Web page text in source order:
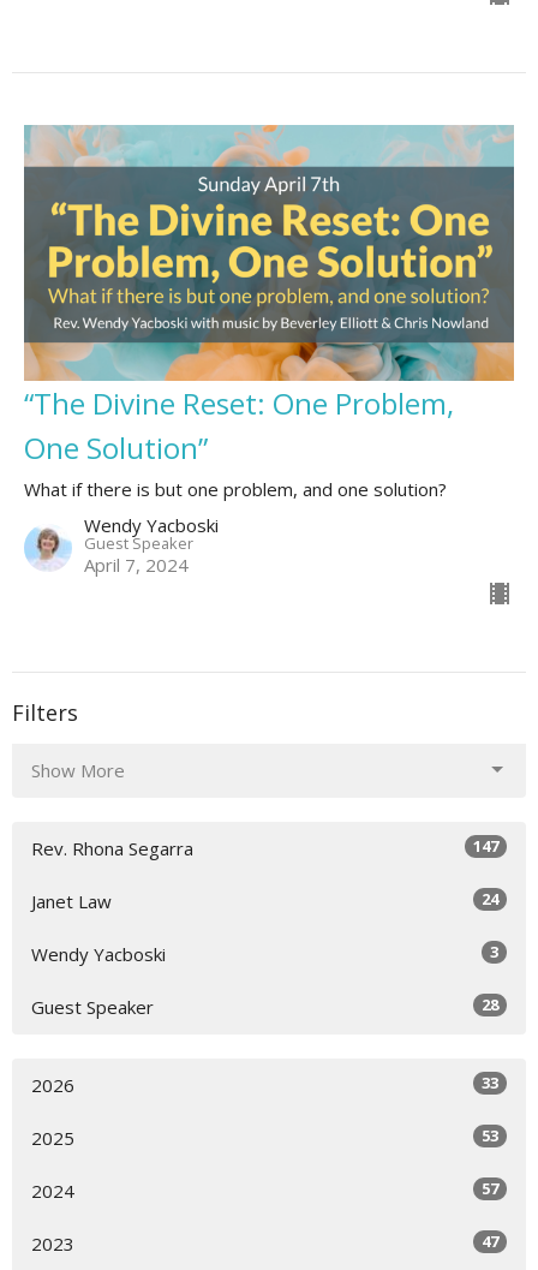
“The Divine Reset: One Problem,
One Solution”
What if there is but one problem, and one solution?
Wendy Yacboski
Guest Speaker
April 7, 2024
Filters
Show More
Rev. Rhona Segarra 147
Janet Law 24
Wendy Yacboski 3
Guest Speaker 28
2026 33
2025 53
2024 57
2023 47